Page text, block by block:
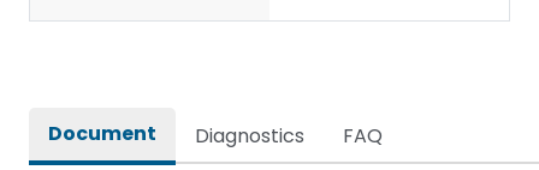
Document Diagnostics FAQ